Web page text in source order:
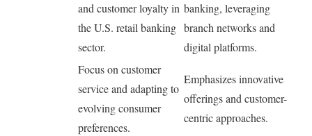
and customer loyalty in
the U.S. retail banking
sector.
banking, leveraging
branch networks and
digital platforms.
Focus on customer
service and adapting to
evolving consumer
preferences.
Emphasizes innovative
offerings and customer-
centric approaches.